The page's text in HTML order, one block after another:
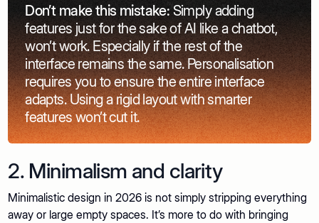
Don’t make this mistake:Simply adding
features just for the sake of AI like a chatbot,
won’t work. Especially if the rest of the
interface remains the same. Personalisation
requires you to ensure the entire interface
adapts. Using a rigid layout with smarter
features won’t cut it.
2. Minimalism and clarity
Minimalistic design in 2026 is not simply stripping everything
away or large empty spaces. It’s more to do with bringing